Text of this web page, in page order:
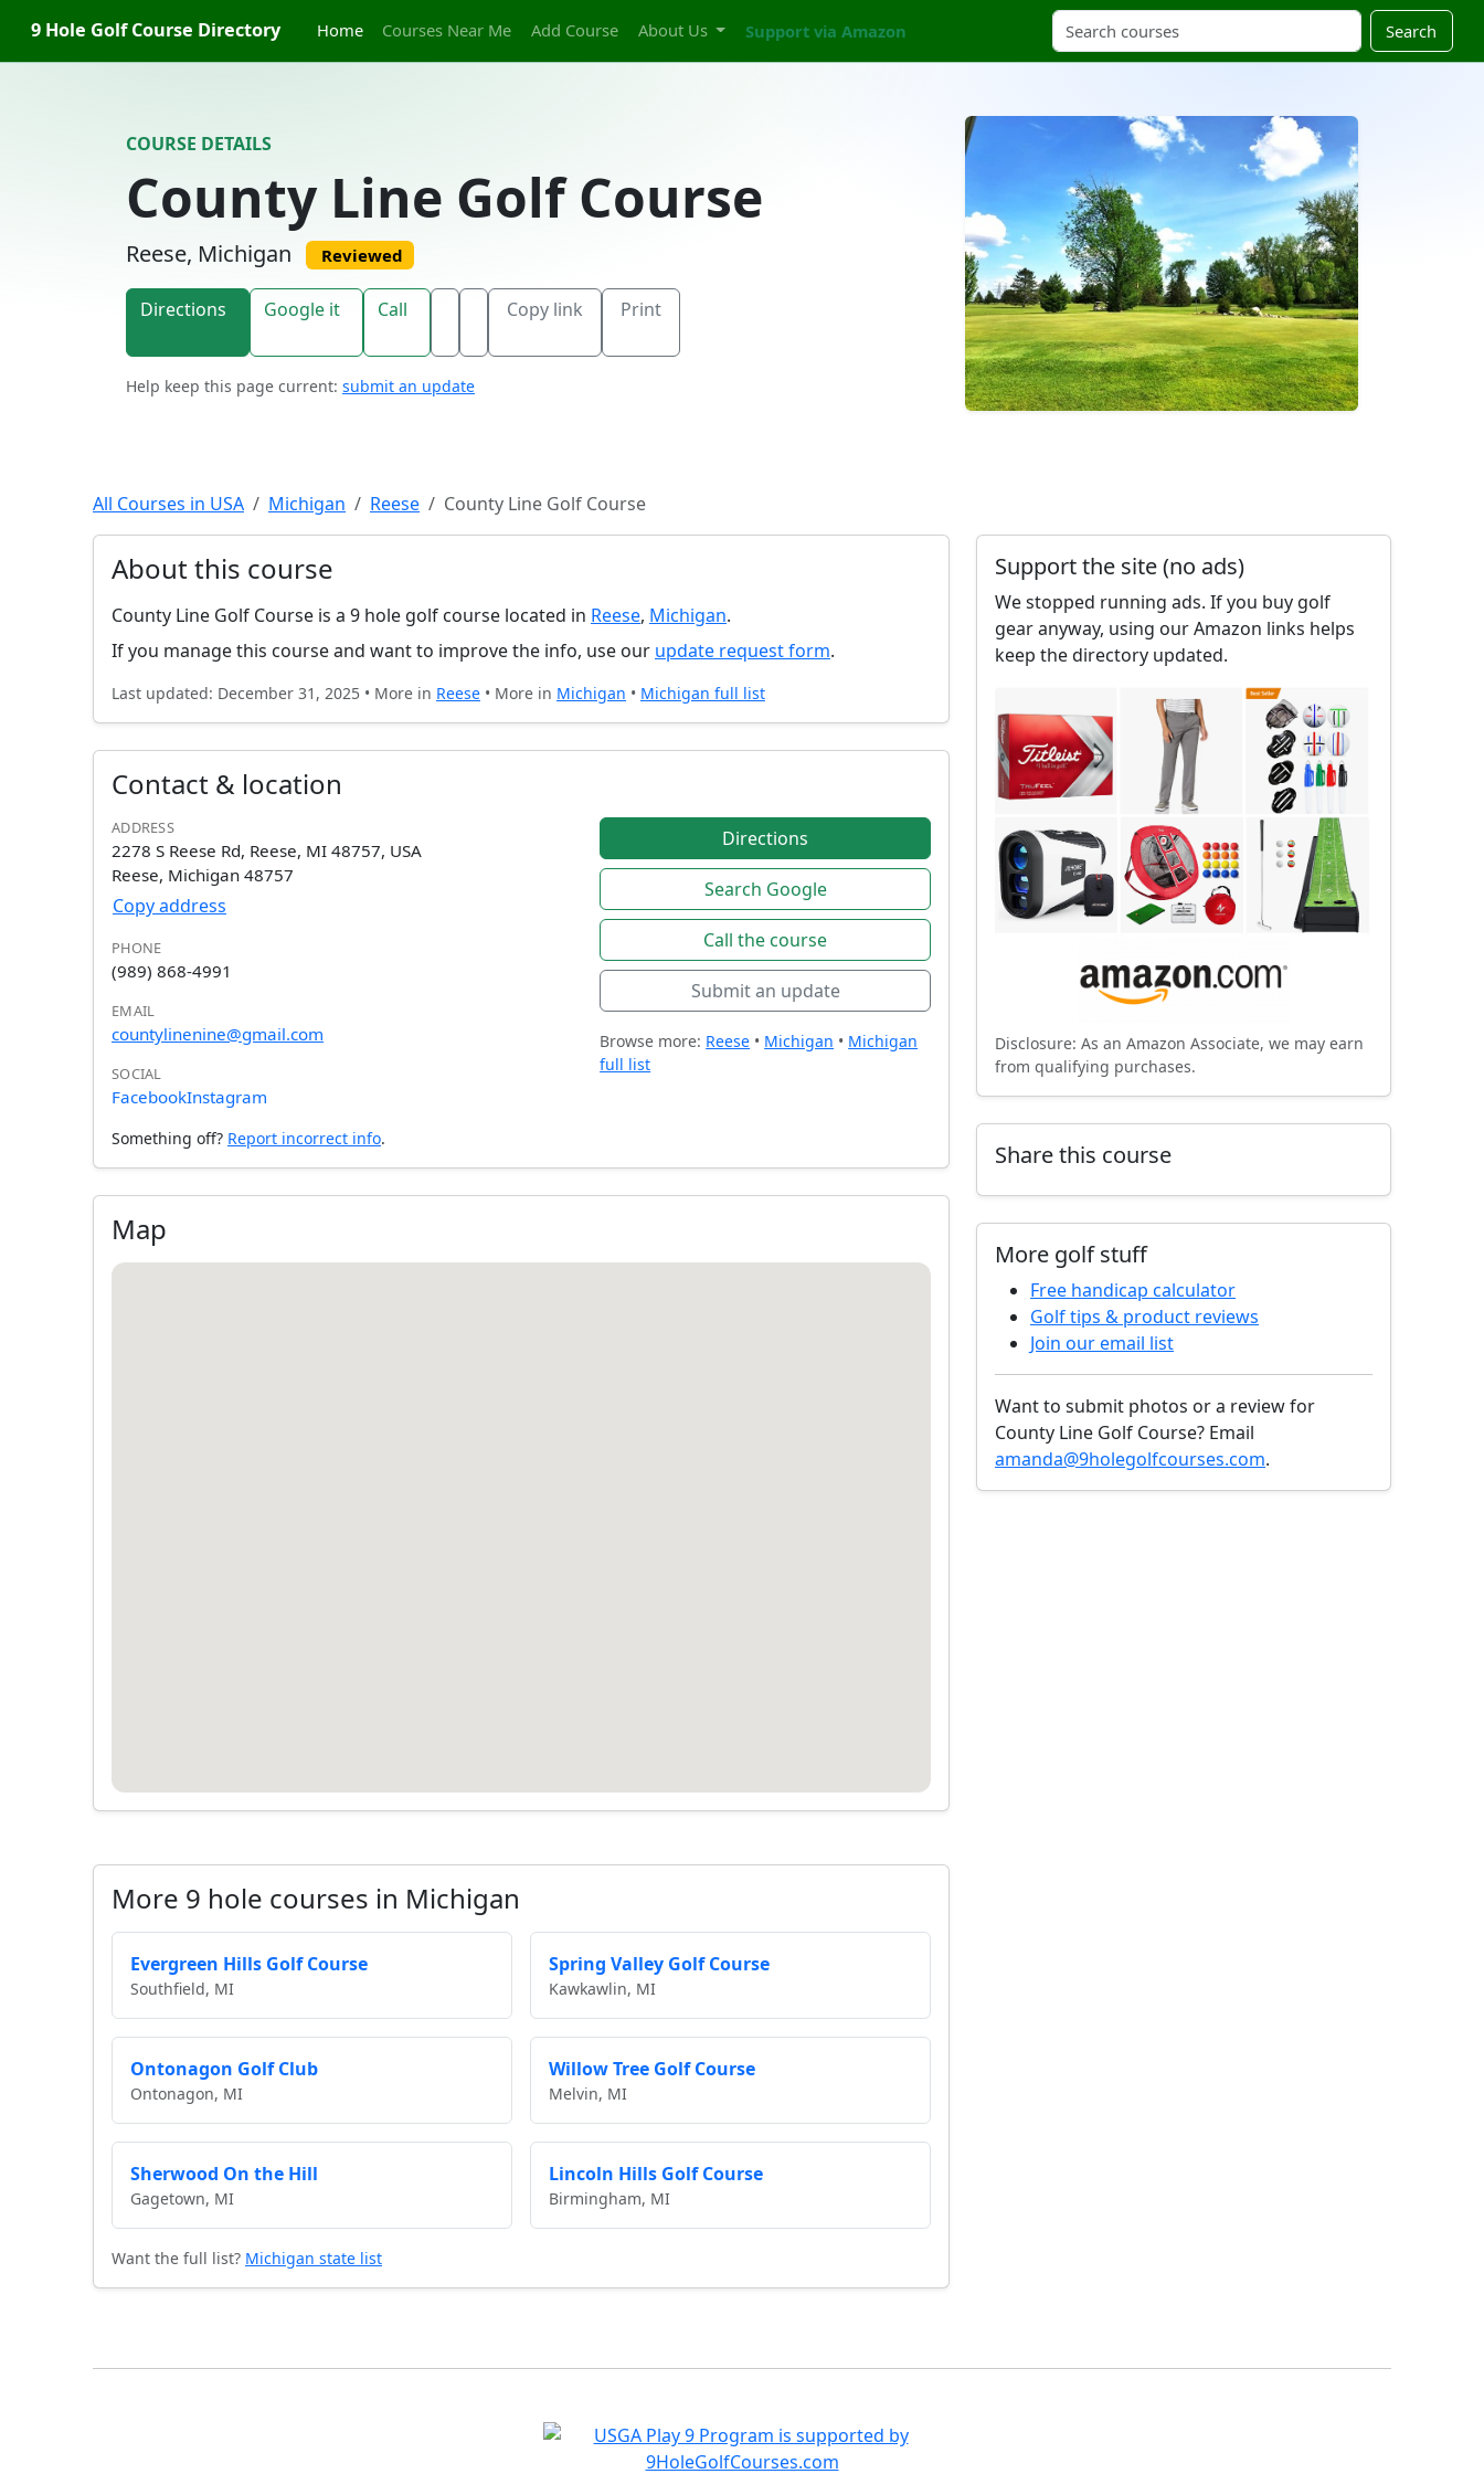
9 Hole Golf Course Directory Home Courses Near Me Add Course About Us Support via Amazon Search
COURSE DETAILS
County Line Golf Course
Reese, Michigan Reviewed
Directions Google it Call Copy link Print
Help keep this page current: submit an update
All Courses in USA Michigan Reese County Line Golf Course
About this course
County Line Golf Course is a 9 hole golf course located in Reese, Michigan.
If you manage this course and want to improve the info, use our update request form.
Last updated: December 31, 2025 • More in Reese • More in Michigan • Michigan full list
Contact & location
ADDRESS
2278 S Reese Rd, Reese, MI 48757, USA
Reese, Michigan 48757
Copy address
PHONE
(989) 868-4991
EMAIL
countylinenine@gmail.com
SOCIAL
FacebookInstagram
Something off? Report incorrect info.
Directions
Search Google
Call the course
Submit an update
Browse more: Reese • Michigan • Michigan
full list
Map
More 9 hole courses in Michigan
Evergreen Hills Golf Course
Southfield, MI
Spring Valley Golf Course
Kawkawlin, MI
Ontonagon Golf Club
Ontonagon, MI
Willow Tree Golf Course
Melvin, MI
Sherwood On the Hill
Gagetown, MI
Lincoln Hills Golf Course
Birmingham, MI
Want the full list? Michigan state list
Support the site (no ads)
We stopped running ads. If you buy golf
gear anyway, using our Amazon links helps
keep the directory updated.
Disclosure: As an Amazon Associate, we may earn
from qualifying purchases.
Share this course
More golf stuff
Free handicap calculator
Golf tips & product reviews
Join our email list
Want to submit photos or a review for
County Line Golf Course? Email
amanda@9holegolfcourses.com.